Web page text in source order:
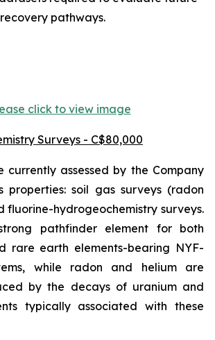
pathways.
click to view image
Surveys - C$80,000
currently assessed by the Company
properties: soil gas surveys (radon
fluorine-hydrogeochemistry surveys.
pathfinder element for both
rare earth elements-bearing NYF-
while radon and helium are
by the decays of uranium and
typically associated with these